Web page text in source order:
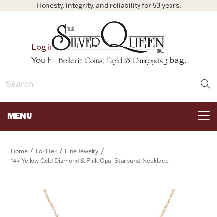
Honesty, integrity, and reliability for 53 years.
Log in
Bag
You have no items in your shopping bag.
MENU
Home / For Her / Fine Jewelry /
14k Yellow Gold Diamond & Pink Opal Starburst Necklace